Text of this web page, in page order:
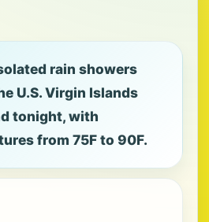
rain showers
U.S. Virgin Islands
tonight, with
from 75F to 90F.